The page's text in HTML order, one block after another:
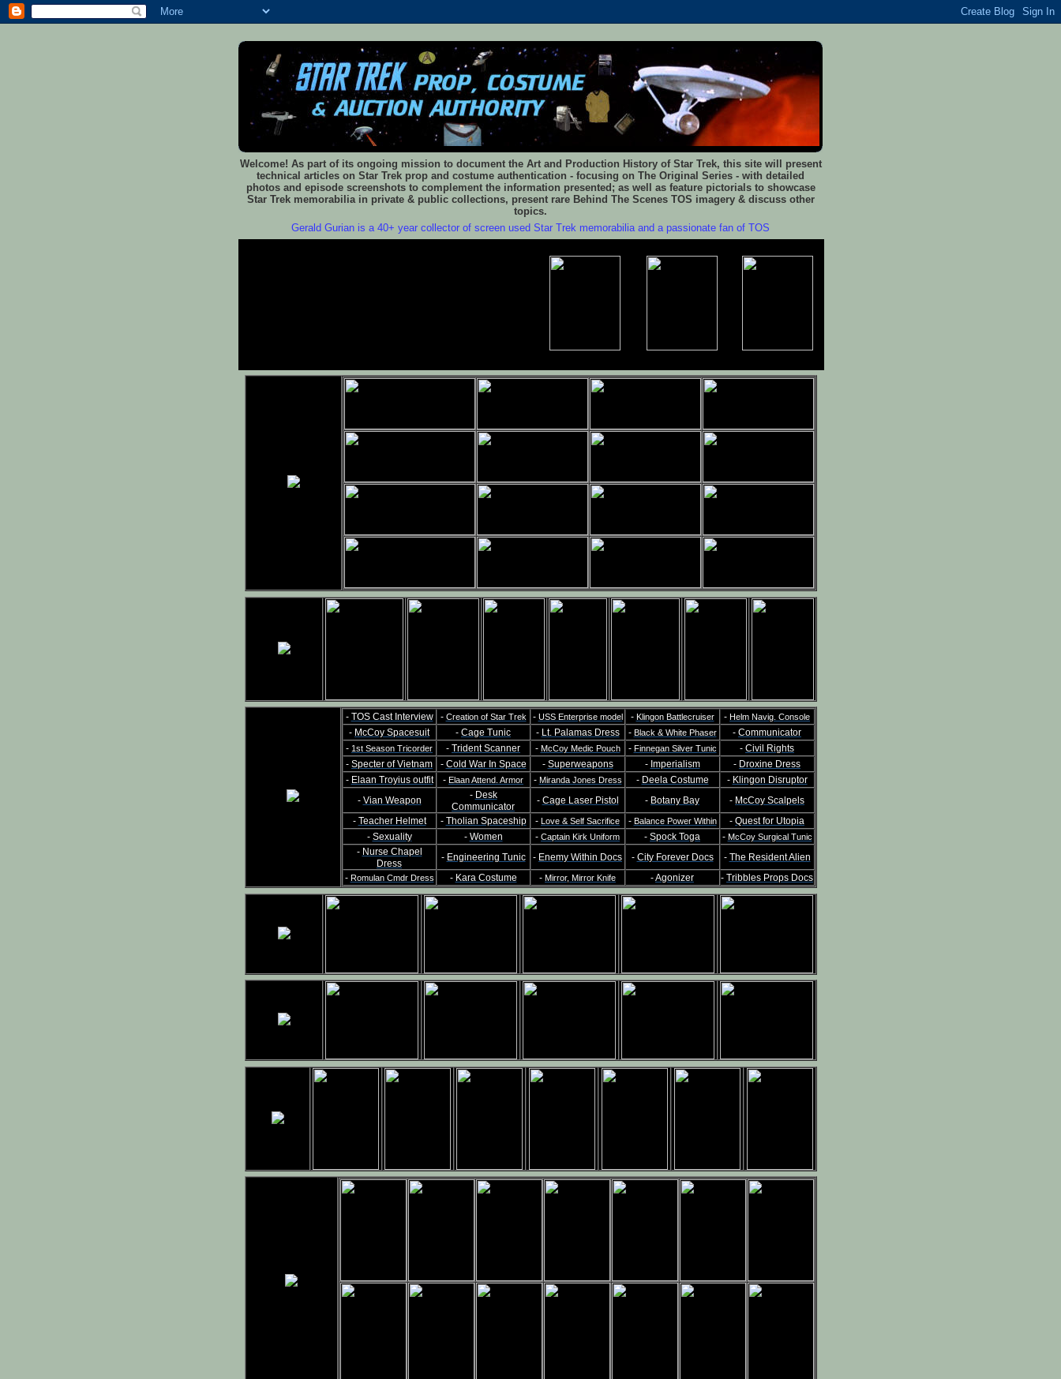
Welcome! As part of its ongoing mission to document the Art and Production History of Star Trek, this site will present
technical articles on Star Trek prop and costume authentication - focusing on The Original Series - with detailed
photos and episode screenshots to complement the information presented; as well as feature pictorials to showcase
Star Trek memorabilia in private & public collections, present rare Behind The Scenes TOS imagery & discuss other
topics.
Gerald Gurian is a 40+ year collector of screen used Star Trek memorabilia and a passionate fan of TOS
- TOS Cast Interview - Creation of Star Trek - USS Enterprise model - Klingon Battlecruiser - Helm Navig. Console
- McCoy Spacesuit - Cage Tunic - Lt. Palamas Dress - Black & White Phaser - Communicator
- 1st Season Tricorder - Trident Scanner - McCoy Medic Pouch - Finnegan Silver Tunic - Civil Rights
- Specter of Vietnam - Cold War In Space - Superweapons - Imperialism - Droxine Dress
- Elaan Troyius outfit - Elaan Attend. Armor - Miranda Jones Dress - Deela Costume - Klingon Disruptor
- Vian Weapon - Desk
Communicator
- Cage Laser Pistol - Botany Bay - McCoy Scalpels
- Teacher Helmet - Tholian Spaceship - Love & Self Sacrifice - Balance Power Within - Quest for Utopia
- Sexuality - Women - Captain Kirk Uniform - Spock Toga - McCoy Surgical Tunic
- Nurse Chapel
Dress
- Engineering Tunic - Enemy Within Docs - City Forever Docs - The Resident Alien
- Romulan Cmdr Dress - Kara Costume - Mirror, Mirror Knife -Agonizer - Tribbles Props Docs